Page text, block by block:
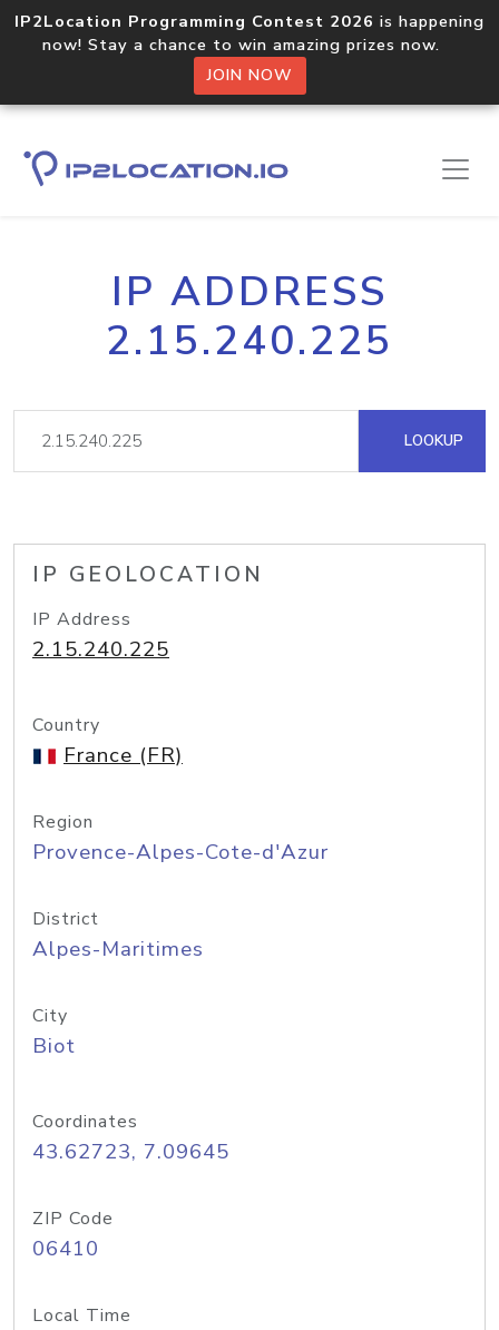
IP2Location Programming Contest 2026 is happening
now! Stay a chance to win amazing prizes now.
JOIN NOW
IP ADDRESS
2.15.240.225
LOOKUP
IP GEOLOCATION
IP Address
2.15.240.225
Country
France (FR)
Region
Provence-Alpes-Cote-d'Azur
District
Alpes-Maritimes
City
Biot
Coordinates
43.62723, 7.09645
ZIP Code
06410
Local Time